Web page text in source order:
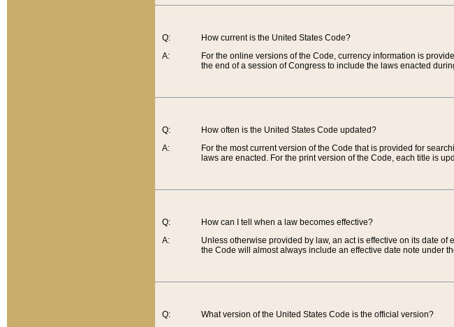
Q:
A:
How current is the United States Code?
For the online versions of the Code, currency information is
the end of a session of Congress to include the laws enacted
Q:
A:
How often is the United States Code updated?
For the most current version of the Code that is provided for
laws are enacted. For the print version of the Code, each title is
Q:
A:
How can I tell when a law becomes effective?
Unless otherwise provided by law, an act is effective on its date
the Code will almost always include an effective date note under
Q:
What version of the United States Code is the official version?